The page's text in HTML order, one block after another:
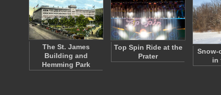
The St. James
Building and
Hemming Park
Top Spin Ride at the
Prater
Snow-
in